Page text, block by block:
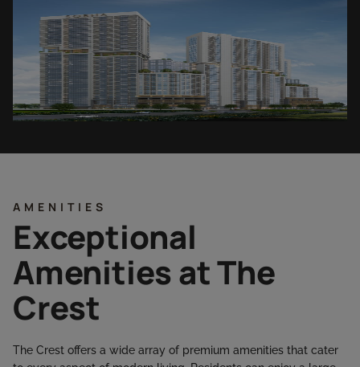
AMENITIES
Exceptional
Amenities at The
Crest
The Crest offers a wide array of premium amenities that cater